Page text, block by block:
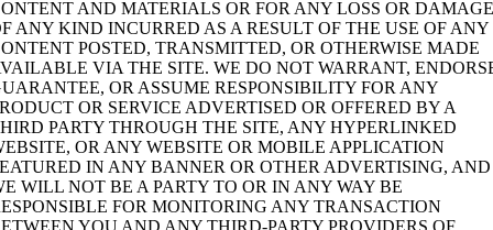
AND MATERIALS OR FOR ANY LOSS OR
ANY KIND INCURRED AS A RESULT OF THE USE OF ANY
POSTED, TRANSMITTED, OR OTHERWISE MADE
VIA THE SITE. WE DO NOT WARRANT,
OR ASSUME RESPONSIBILITY FOR ANY
OR SERVICE ADVERTISED OR OFFERED BY A
PARTY THROUGH THE SITE, ANY HYPERLINKED
OR ANY WEBSITE OR MOBILE APPLICATION
IN ANY BANNER OR OTHER ADVERTISING, AND
WILL NOT BE A PARTY TO OR IN ANY WAY BE
FOR MONITORING ANY TRANSACTION